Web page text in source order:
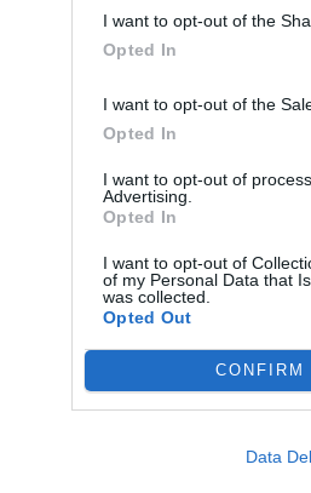
I want to opt-out of the
Opted In
I want to opt-out of the
Opted In
I want to opt-out of
Advertising.
Opted In
I want to opt-out of
of my Personal Data that
was collected.
Opted Out
CONFIRM
Data